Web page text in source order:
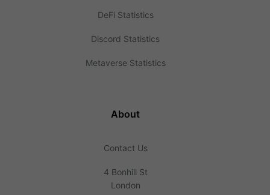
DeFi Statistics
Discord Statistics
Metaverse Statistics
About
Contact Us
4 Bonhill St
London